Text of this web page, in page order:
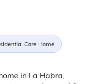
Care Home
in La Habra,